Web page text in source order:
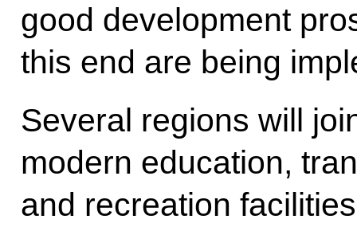
good development
this end are being
Several regions will
modern education,
and recreation